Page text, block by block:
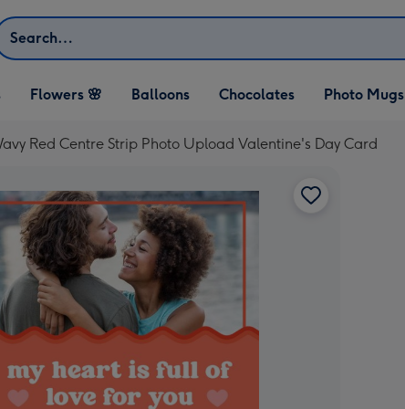
Flowers 🌸 Balloons Chocolates Photo Mugs
Red Centre Strip Photo Upload Valentine's Day Card